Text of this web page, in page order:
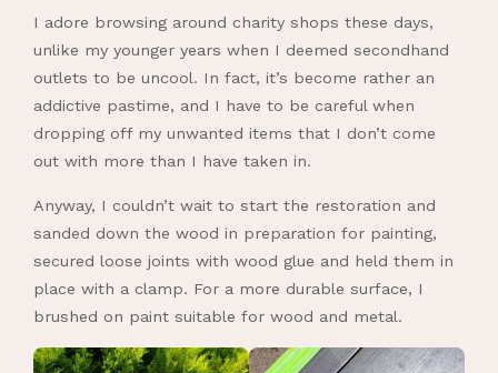
I adore browsing around charity shops these days,
unlike my younger years when I deemed secondhand
outlets to be uncool. In fact, it’s become rather an
addictive pastime, and I have to be careful when
dropping off my unwanted items that I don’t come
out with more than I have taken in.
Anyway, I couldn’t wait to start the restoration and
sanded down the wood in preparation for painting,
secured loose joints with wood glue and held them in
place with a clamp. For a more durable surface, I
brushed on paint suitable for wood and metal.